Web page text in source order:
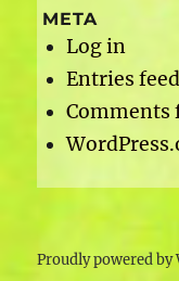
META
Log in
Entries feed
Comments
Proudly powered by